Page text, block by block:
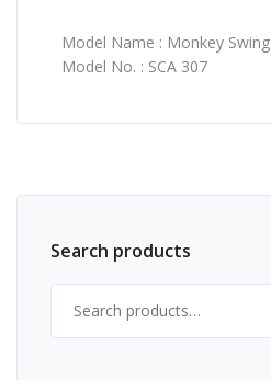
Model Name : Monkey Swing
Model No. : SCA 307
Search products